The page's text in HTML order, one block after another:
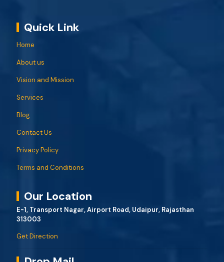
Quick Link
Home
About us
Vision and Mission
Services
Blog
Contact Us
Privacy Policy
Terms and Conditions
Our Location
E-1, Transport Nagar, Airport Road, Udaipur, Rajasthan
313003
Get Direction